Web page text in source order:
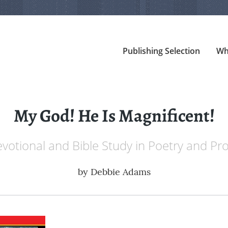
Publishing Selection
My God! He Is Magnificent!
and Bible Study in Poetry and
by Debbie Adams